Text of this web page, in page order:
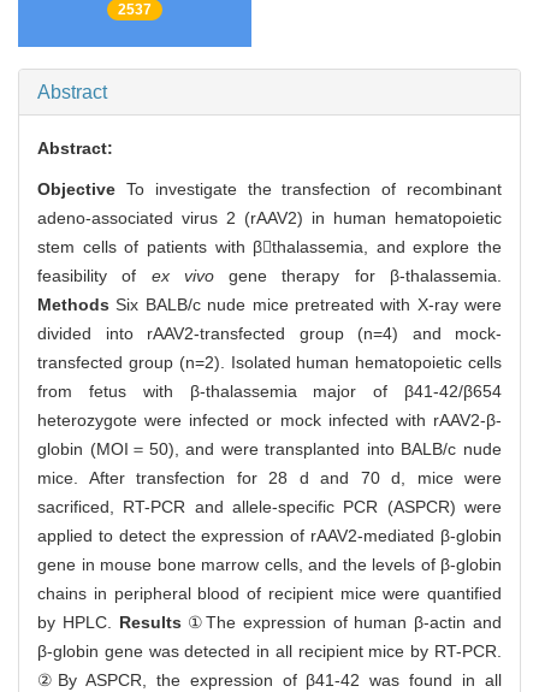
2537
Abstract
Abstract:
Objective To investigate the transfection of recombinant
adeno-associated virus 2 (rAAV2) in human hematopoietic
stem cells of patients with βthalassemia, and explore the
feasibility of ex vivogene therapy for β-thalassemia.
MethodsSix BALB/c nude mice pretreated with X-ray were
divided into rAAV2-transfected group (n=4) and mock-
transfected group (n=2). Isolated human hematopoietic cells
from fetus with β-thalassemia major of β41-42/β654
heterozygote were infected or mock infected with rAAV2-β-
globin (MOI＝50), and were transplanted into BALB/c nude
mice. After transfection for 28 d and 70 d, mice were
sacrificed, RT-PCR and allele-specific PCR (ASPCR) were
applied to detect the expression of rAAV2-mediated β-globin
gene in mouse bone marrow cells, and the levels of β-globin
chains in peripheral blood of recipient mice were quantified
by HPLC. Results ①The expression of human β-actin and
β-globin gene was detected in all recipient mice by RT-PCR.
②By ASPCR, the expression of β41-42 was found in all